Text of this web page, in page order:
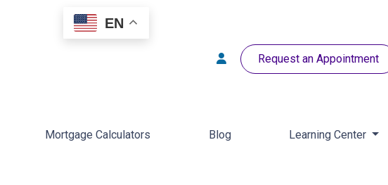
Request an Appointment
Mortgage Calculators Blog Learning Center
EN